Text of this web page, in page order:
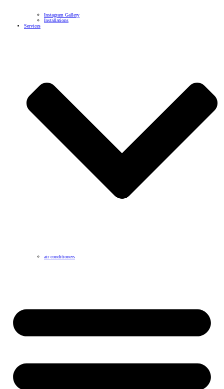
Instagram Gallery
Installations
Services
air conditioners